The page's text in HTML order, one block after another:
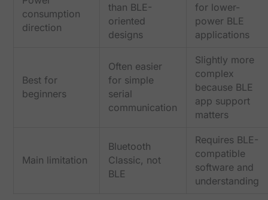
consumption
direction
than BLE-
oriented
designs
for lower-
power BLE
applications
Best for
beginners
Often easier
for simple
serial
communication
Slightly more
complex
because BLE
app support
matters
Main limitation
Bluetooth
Classic, not
BLE
Requires BLE-
compatible
software and
understanding